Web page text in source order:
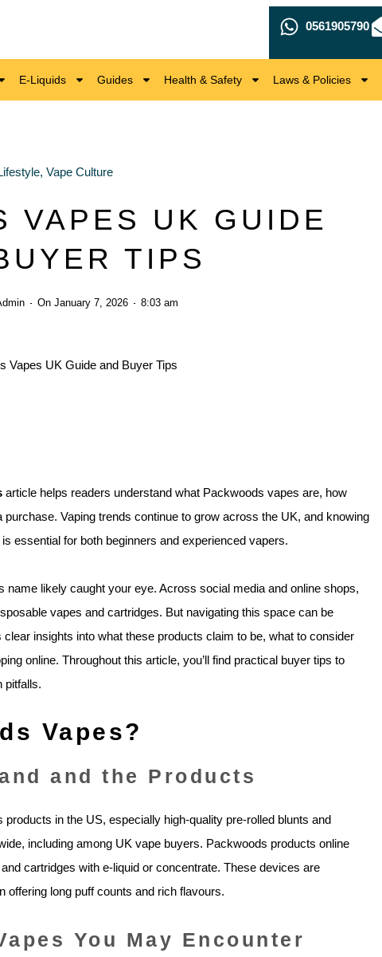
0561905790
E-Liquids Guides Health & Safety Laws & Policies
, Vape Culture
VAPES UK GUIDE
TIPS
On January 7, 2026 8:03 am
article helps readers understand what Packwoods vapes are, how
Vaping trends continue to grow across the UK, and knowing
essential for both beginners and experienced vapers.
name likely caught your eye. Across social media and online shops,
vapes and cartridges. But navigating this space can be
insights into what these products claim to be, what to consider
online. Throughout this article, you’ll find practical buyer tips to
pitfalls.
Vapes?
and the Products
in the US, especially high‑quality pre‑rolled blunts and
including among UK vape buyers. Packwoods products online
cartridges with e‑liquid or concentrate. These devices are
offering long puff counts and rich flavours.
You May Encounter